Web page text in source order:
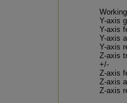
Y-axis
Y-axis
Y-axis
Y-axis
Z-axis
+/-
Z-axis
Z-axis
Z-axis